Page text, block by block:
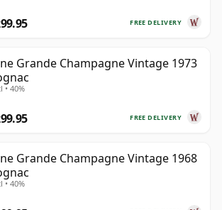
FREE DELIVERY
Grande Champagne Vintage 1973
• 40%
FREE DELIVERY
Grande Champagne Vintage 1968
• 40%